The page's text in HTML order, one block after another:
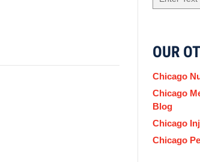
here
OUR
Chicago
Chicago
Blog
Chicago
Chicago